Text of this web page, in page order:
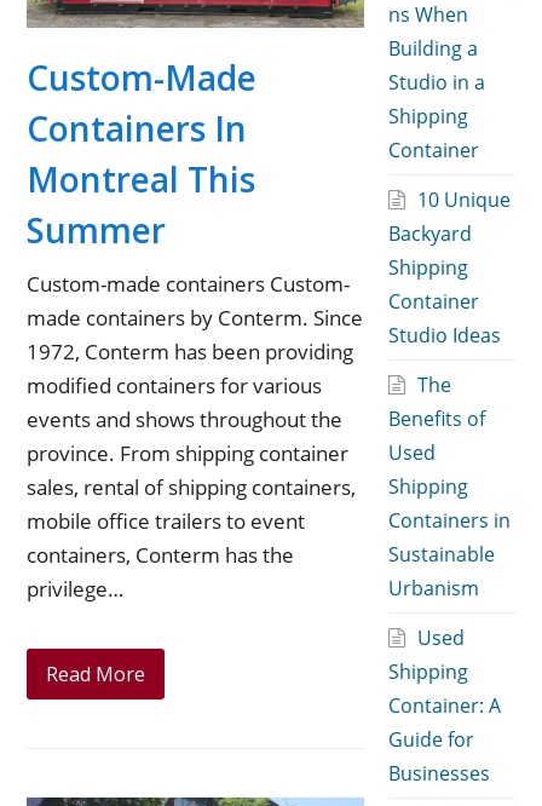
Custom-Made
Containers In
Montreal This
Summer
Custom-made containers Custom-
made containers by Conterm. Since
1972, Conterm has been providing
modified containers for various
events and shows throughout the
province. From shipping container
sales, rental of shipping containers,
mobile office trailers to event
containers, Conterm has the
privilege…
Read More
ns When
Building a
Studio in a
Shipping
Container
10 Unique
Backyard
Shipping
Container
Studio Ideas
The
Benefits of
Used
Shipping
Containers in
Sustainable
Urbanism
Used
Shipping
Container: A
Guide for
Businesses